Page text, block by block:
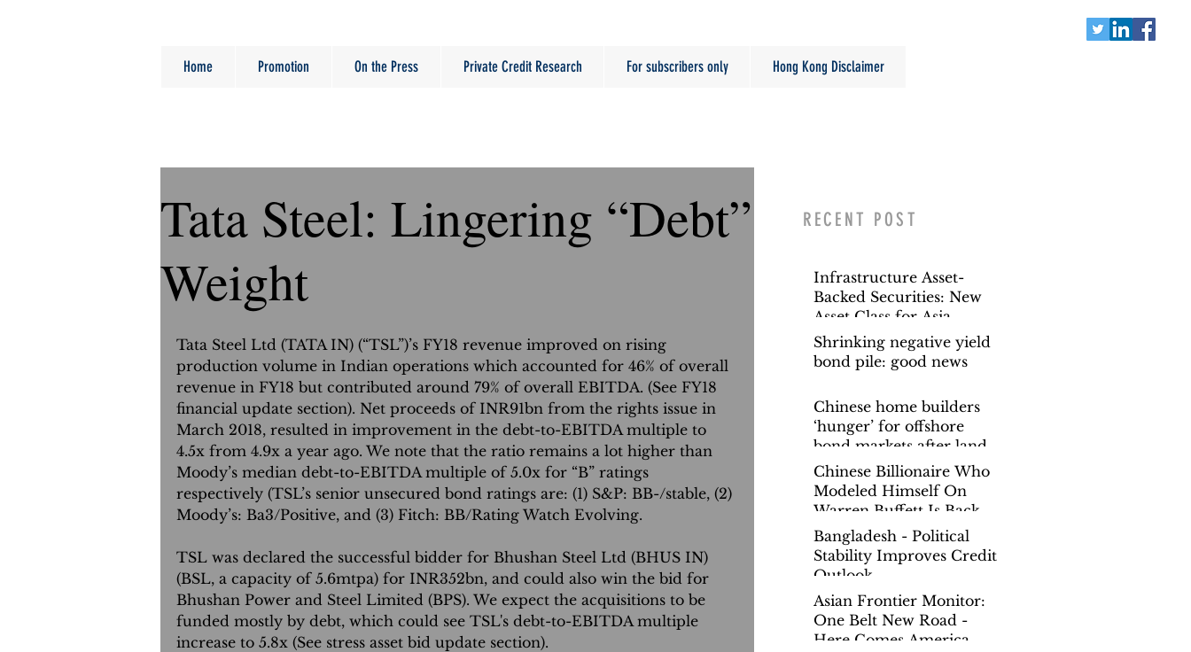
Home Promotion On the Press Private Credit Research For subscribers only Hong Kong Disclaimer
Tata Steel: Lingering “Debt”
Weight
Tata Steel Ltd (TATA IN) (“TSL”)’s FY18 revenue improved on rising
production volume in Indian operations which accounted for 46% of overall
revenue in FY18 but contributed around 79% of overall EBITDA. (See FY18
financial update section). Net proceeds of INR91bn from the rights issue in
March 2018, resulted in improvement in the debt-to-EBITDA multiple to
4.5x from 4.9x a year ago. We note that the ratio remains a lot higher than
Moody’s median debt-to-EBITDA multiple of 5.0x for “B” ratings
respectively (TSL’s senior unsecured bond ratings are: (1) S&P: BB-/stable, (2)
Moody’s: Ba3/Positive, and (3) Fitch: BB/Rating Watch Evolving.
TSL was declared the successful bidder for Bhushan Steel Ltd (BHUS IN)
(BSL, a capacity of 5.6mtpa) for INR352bn, and could also win the bid for
Bhushan Power and Steel Limited (BPS). We expect the acquisitions to be
funded mostly by debt, which could see TSL's debt-to-EBITDA multiple
increase to 5.8x (See stress asset bid update section).
RECENT POST
Infrastructure Asset-
Backed Securities: New
Asset Class for Asia
Shrinking negative yield
bond pile: good news
Chinese home builders
‘hunger’ for offshore
bond markets after land
spending binge prompts
governmen
Chinese Billionaire Who
Modeled Himself On
Warren Buffett Is Back
To Chasing Mega Deals
Overseas
Bangladesh - Political
Stability Improves Credit
Outlook
Asian Frontier Monitor:
One Belt New Road -
Here Comes America